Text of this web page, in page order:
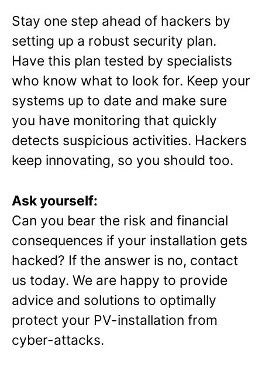
Stay one step ahead of hackers by
setting up a robust security plan.
Have this plan tested by specialists
who know what to look for. Keep your
systems up to date and make sure
you have monitoring that quickly
detects suspicious activities. Hackers
keep innovating, so you should too.
Ask yourself:
Can you bear the risk and financial
consequences if your installation gets
hacked? If the answer is no, contact
us today. We are happy to provide
advice and solutions to optimally
protect your PV-installation from
cyber-attacks.